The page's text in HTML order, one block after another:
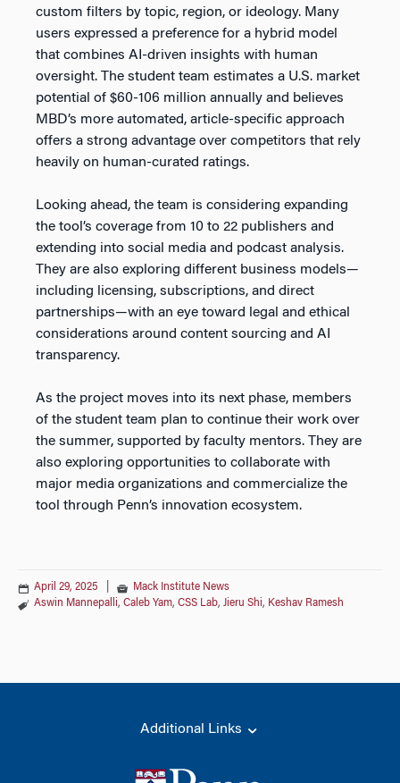
custom filters by topic, region, or ideology. Many
users expressed a preference for a hybrid model
that combines AI-driven insights with human
oversight. The student team estimates a U.S. market
potential of $60-106 million annually and believes
MBD’s more automated, article-specific approach
offers a strong advantage over competitors that rely
heavily on human-curated ratings.
Looking ahead, the team is considering expanding
the tool’s coverage from 10 to 22 publishers and
extending into social media and podcast analysis.
They are also exploring different business models—
including licensing, subscriptions, and direct
partnerships—with an eye toward legal and ethical
considerations around content sourcing and AI
transparency.
As the project moves into its next phase, members
of the student team plan to continue their work over
the summer, supported by faculty mentors. They are
also exploring opportunities to collaborate with
major media organizations and commercialize the
tool through Penn’s innovation ecosystem.
April 29, 2025
Mack Institute News
Aswin Mannepalli , Caleb Yam, CSS Lab, Jieru Shi , Keshav Ramesh
Additional Links